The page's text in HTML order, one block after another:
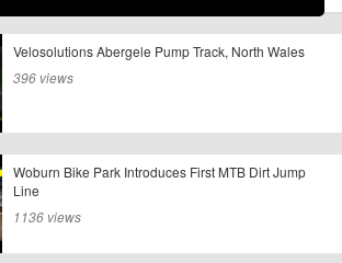
Velosolutions Abergele Pump Track, North Wales
396 views
Woburn Bike Park Introduces First MTB Dirt Jump
Line
1136 views